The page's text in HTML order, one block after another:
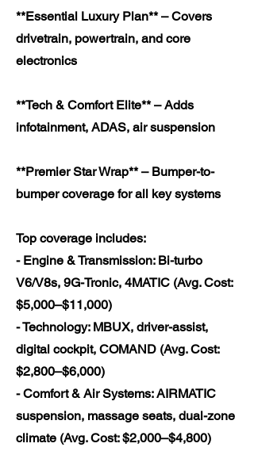
**Essential Luxury Plan** – Covers
drivetrain, powertrain, and core
electronics
**Tech & Comfort Elite** – Adds
infotainment, ADAS, air suspension
**Premier Star Wrap** – Bumper-to-
bumper coverage for all key systems
Top coverage includes:
- Engine & Transmission: Bi-turbo
V6/V8s, 9G-Tronic, 4MATIC (Avg. Cost:
$5,000–$11,000)
- Technology: MBUX, driver-assist,
digital cockpit, COMAND (Avg. Cost:
$2,800–$6,000)
- Comfort & Air Systems: AIRMATIC
suspension, massage seats, dual-zone
climate (Avg. Cost: $2,000–$4,800)